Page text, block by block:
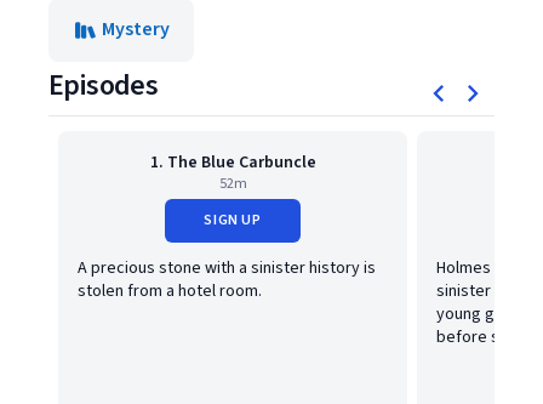
Mystery
Episodes
1. The Blue Carbuncle
52m
SIGN UP
A precious stone with a sinister history is
stolen from a hotel room.
Holmes is
sinister
young girl is
before she´ll